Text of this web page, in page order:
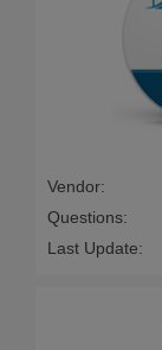
Vendor:
Questions:
Last Update: